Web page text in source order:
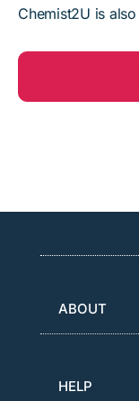
Chemist2U is also
ABOUT
HELP